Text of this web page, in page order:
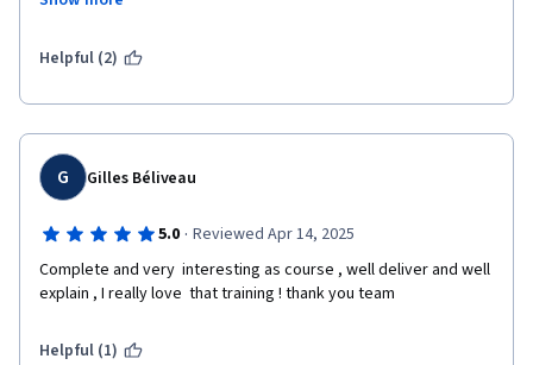
submission process, but the question changes afterwards.
whole question available.
Helpful (2)
G Gilles Béliveau
5.0 · Reviewed Apr 14, 2025
Complete and very  interesting as course , well deliver and well
explain , I really love  that training ! thank you team
Helpful (1)